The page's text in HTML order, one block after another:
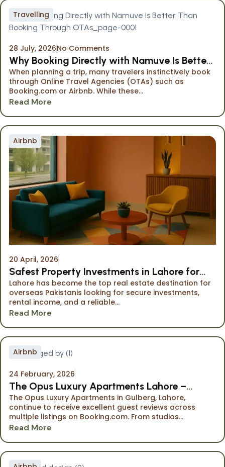
Travelling
28 July, 2026No Comments
Why Booking Directly with Namuve Is Better
Than Booking Through OTAs
When planning a trip, many travelers instinctively book
through Online Travel Agencies (OTAs) such as
Booking.com or Airbnb. While these...
Read More
Airbnb
20 April, 2026
Safest Property Investments in Lahore for
Overseas Pakistanis
Lahore has become the top real estate destination for
overseas Pakistanis looking for secure investments,
rental income, and a reliable...
Read More
Airbnb
24 February, 2026
The Opus Luxury Apartments Lahore –
Highly Rated Stays on Booking.com
The Opus Luxury Apartments in Gulberg, Lahore,
continue to receive excellent guest reviews across
multiple listings on Booking.com. From studios...
Read More